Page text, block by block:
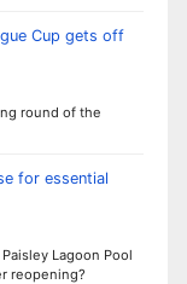
Cup gets off
round of the
for essential
Lagoon Pool
reopening?